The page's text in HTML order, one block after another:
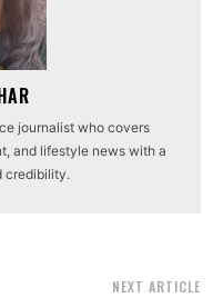
journalist who covers
and lifestyle news with a
credibility.
NEXT ARTICLE